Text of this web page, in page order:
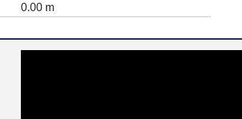
0.00 m